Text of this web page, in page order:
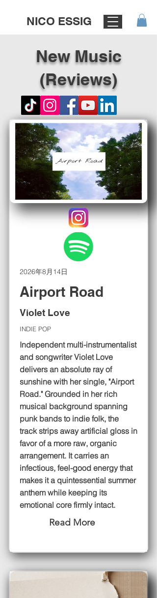
NICO ESSIG
New Music
(Reviews)
2026年8月14日
Airport Road
Violet Love
INDIE POP
Independent multi-instrumentalist
and songwriter Violet Love
delivers an absolute ray of
sunshine with her single, "Airport
Road." Grounded in her rich
musical background spanning
punk bands to indie folk, the
track strips away artificial gloss in
favor of a more raw, organic
arrangement. It carries an
infectious, feel-good energy that
makes it a quintessential summer
anthem while keeping its
emotional core firmly intact.
Read More